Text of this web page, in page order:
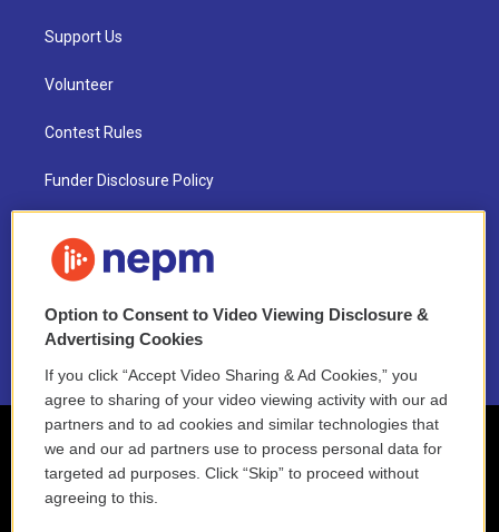
Support Us
Volunteer
Contest Rules
Funder Disclosure Policy
NEPM EEO Reports & Statement
2021 License Renewal
Option to Consent to Video Viewing Disclosure &
Advertising Cookies
If you click “Accept Video Sharing & Ad Cookies,” you
agree to sharing of your video viewing activity with our ad
partners and to ad cookies and similar technologies that
we and our ad partners use to process personal data for
targeted ad purposes. Click “Skip” to proceed without
agreeing to this.